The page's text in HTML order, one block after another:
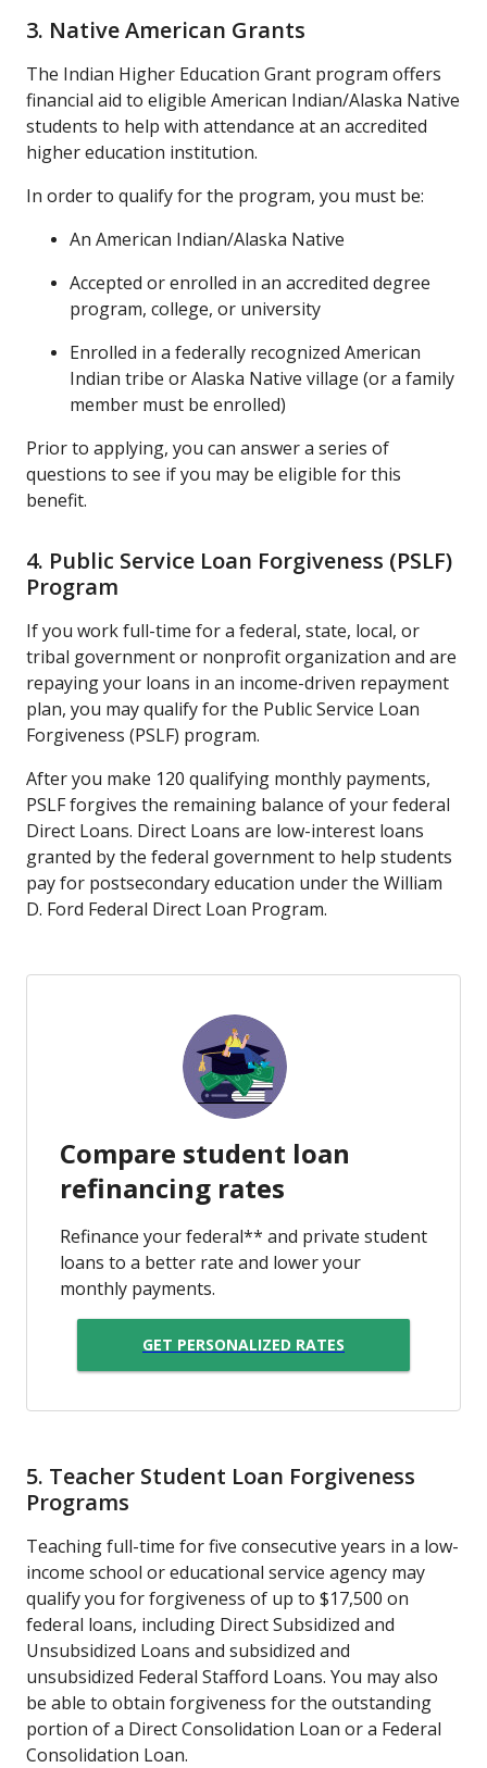
3. Native American Grants
The Indian Higher Education Grant program offers
financial aid to eligible American Indian/Alaska Native
students to help with attendance at an accredited
higher education institution.
In order to qualify for the program, you must be:
An American Indian/Alaska Native
Accepted or enrolled in an accredited degree
program, college, or university
Enrolled in a federally recognized American
Indian tribe or Alaska Native village (or a family
member must be enrolled)
Prior to applying, you can answer a series of
questions to see if you may be eligible for this
benefit.
4. Public Service Loan Forgiveness (PSLF)
Program
If you work full-time for a federal, state, local, or
tribal government or nonprofit organization and are
repaying your loans in an income-driven repayment
plan, you may qualify for the Public Service Loan
Forgiveness (PSLF) program.
After you make 120 qualifying monthly payments,
PSLF forgives the remaining balance of your federal
Direct Loans. Direct Loans are low-interest loans
granted by the federal government to help students
pay for postsecondary education under the William
D. Ford Federal Direct Loan Program.
Compare student loan
refinancing rates
Refinance your federal** and private student
loans to a better rate and lower your
monthly payments.
GET PERSONALIZED RATES
5. Teacher Student Loan Forgiveness
Programs
Teaching full-time for five consecutive years in a low-
income school or educational service agency may
qualify you for forgiveness of up to $17,500 on
federal loans, including Direct Subsidized and
Unsubsidized Loans and subsidized and
unsubsidized Federal Stafford Loans. You may also
be able to obtain forgiveness for the outstanding
portion of a Direct Consolidation Loan or a Federal
Consolidation Loan.